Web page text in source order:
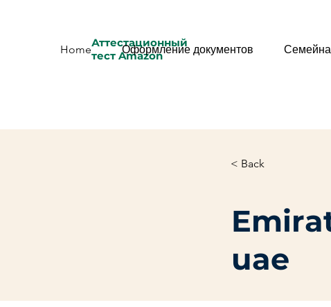
Аттестационный
тест Amazon
Home Оформление документов
< Back
uae